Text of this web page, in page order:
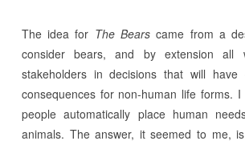
The idea for The Bears came from a
consider bears, and by extension all
stakeholders in decisions that will have
consequences for non-human life forms.
people automatically place human
animals. The answer, it seemed to me,